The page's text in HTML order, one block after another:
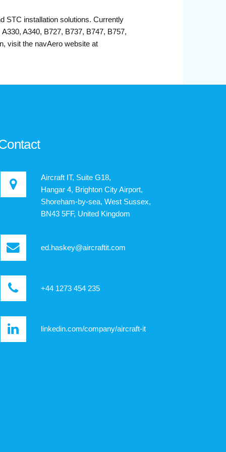
STC installation solutions. Currently
A340, B727, B737, B747, B757,
visit the navAero website at
Aircraft IT, Suite G18,
Hangar 4, Brighton City Airport,
Shoreham-by-sea, West Sussex,
BN43 5FF, United Kingdom
ed.haskey@aircraftit.com
+44 1273 454 235
linkedin.com/company/aircraft-it